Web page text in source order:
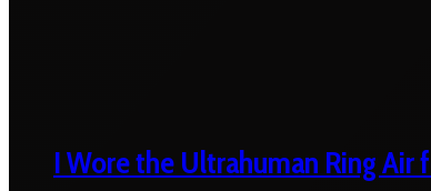
I Wore the Ultrahuman Ring Air